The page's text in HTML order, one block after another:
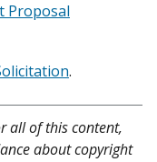
Proposal
.
all of this content,
about copyright